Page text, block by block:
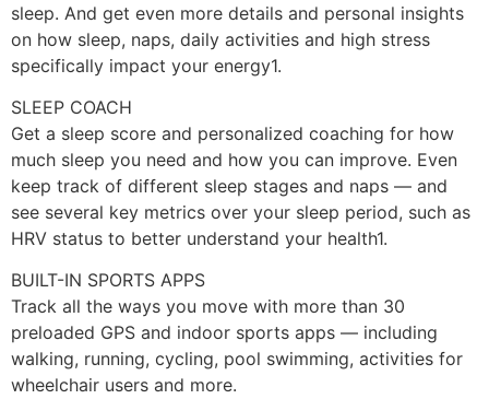
sleep. And get even more details and personal insights
on how sleep, naps, daily activities and high stress
specifically impact your energy1.
SLEEP COACH
Get a sleep score and personalized coaching for how
much sleep you need and how you can improve. Even
keep track of different sleep stages and naps — and
see several key metrics over your sleep period, such as
HRV status to better understand your health1.
BUILT-IN SPORTS APPS
Track all the ways you move with more than 30
preloaded GPS and indoor sports apps — including
walking, running, cycling, pool swimming, activities for
wheelchair users and more.